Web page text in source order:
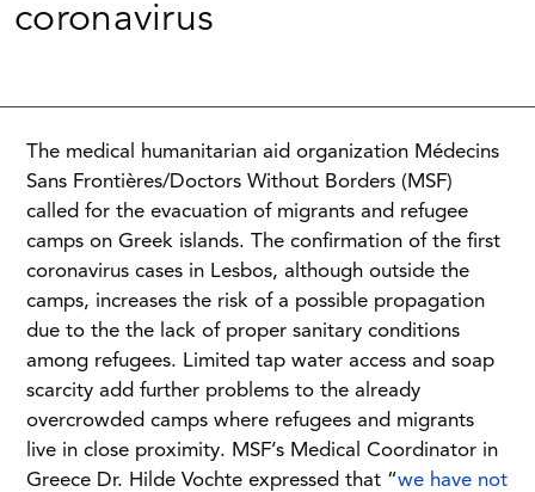
coronavirus
The medical humanitarian aid organization Médecins
Sans Frontières/Doctors Without Borders (MSF)
called for the evacuation of migrants and refugee
camps on Greek islands. The confirmation of the first
coronavirus cases in Lesbos, although outside the
camps, increases the risk of a possible propagation
due to the the lack of proper sanitary conditions
among refugees. Limited tap water access and soap
scarcity add further problems to the already
overcrowded camps where refugees and migrants
live in close proximity. MSF’s Medical Coordinator in
Greece Dr. Hilde Vochte expressed that “we have not